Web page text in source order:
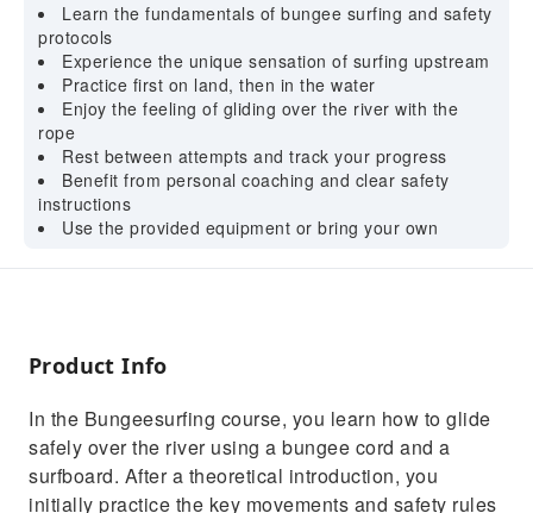
Learn the fundamentals of bungee surfing and safety
protocols
Experience the unique sensation of surfing upstream
Practice first on land, then in the water
Enjoy the feeling of gliding over the river with the
rope
Rest between attempts and track your progress
Benefit from personal coaching and clear safety
instructions
Use the provided equipment or bring your own
Product Info
In the Bungeesurfing course, you learn how to glide
safely over the river using a bungee cord and a
surfboard. After a theoretical introduction, you
initially practice the key movements and safety rules